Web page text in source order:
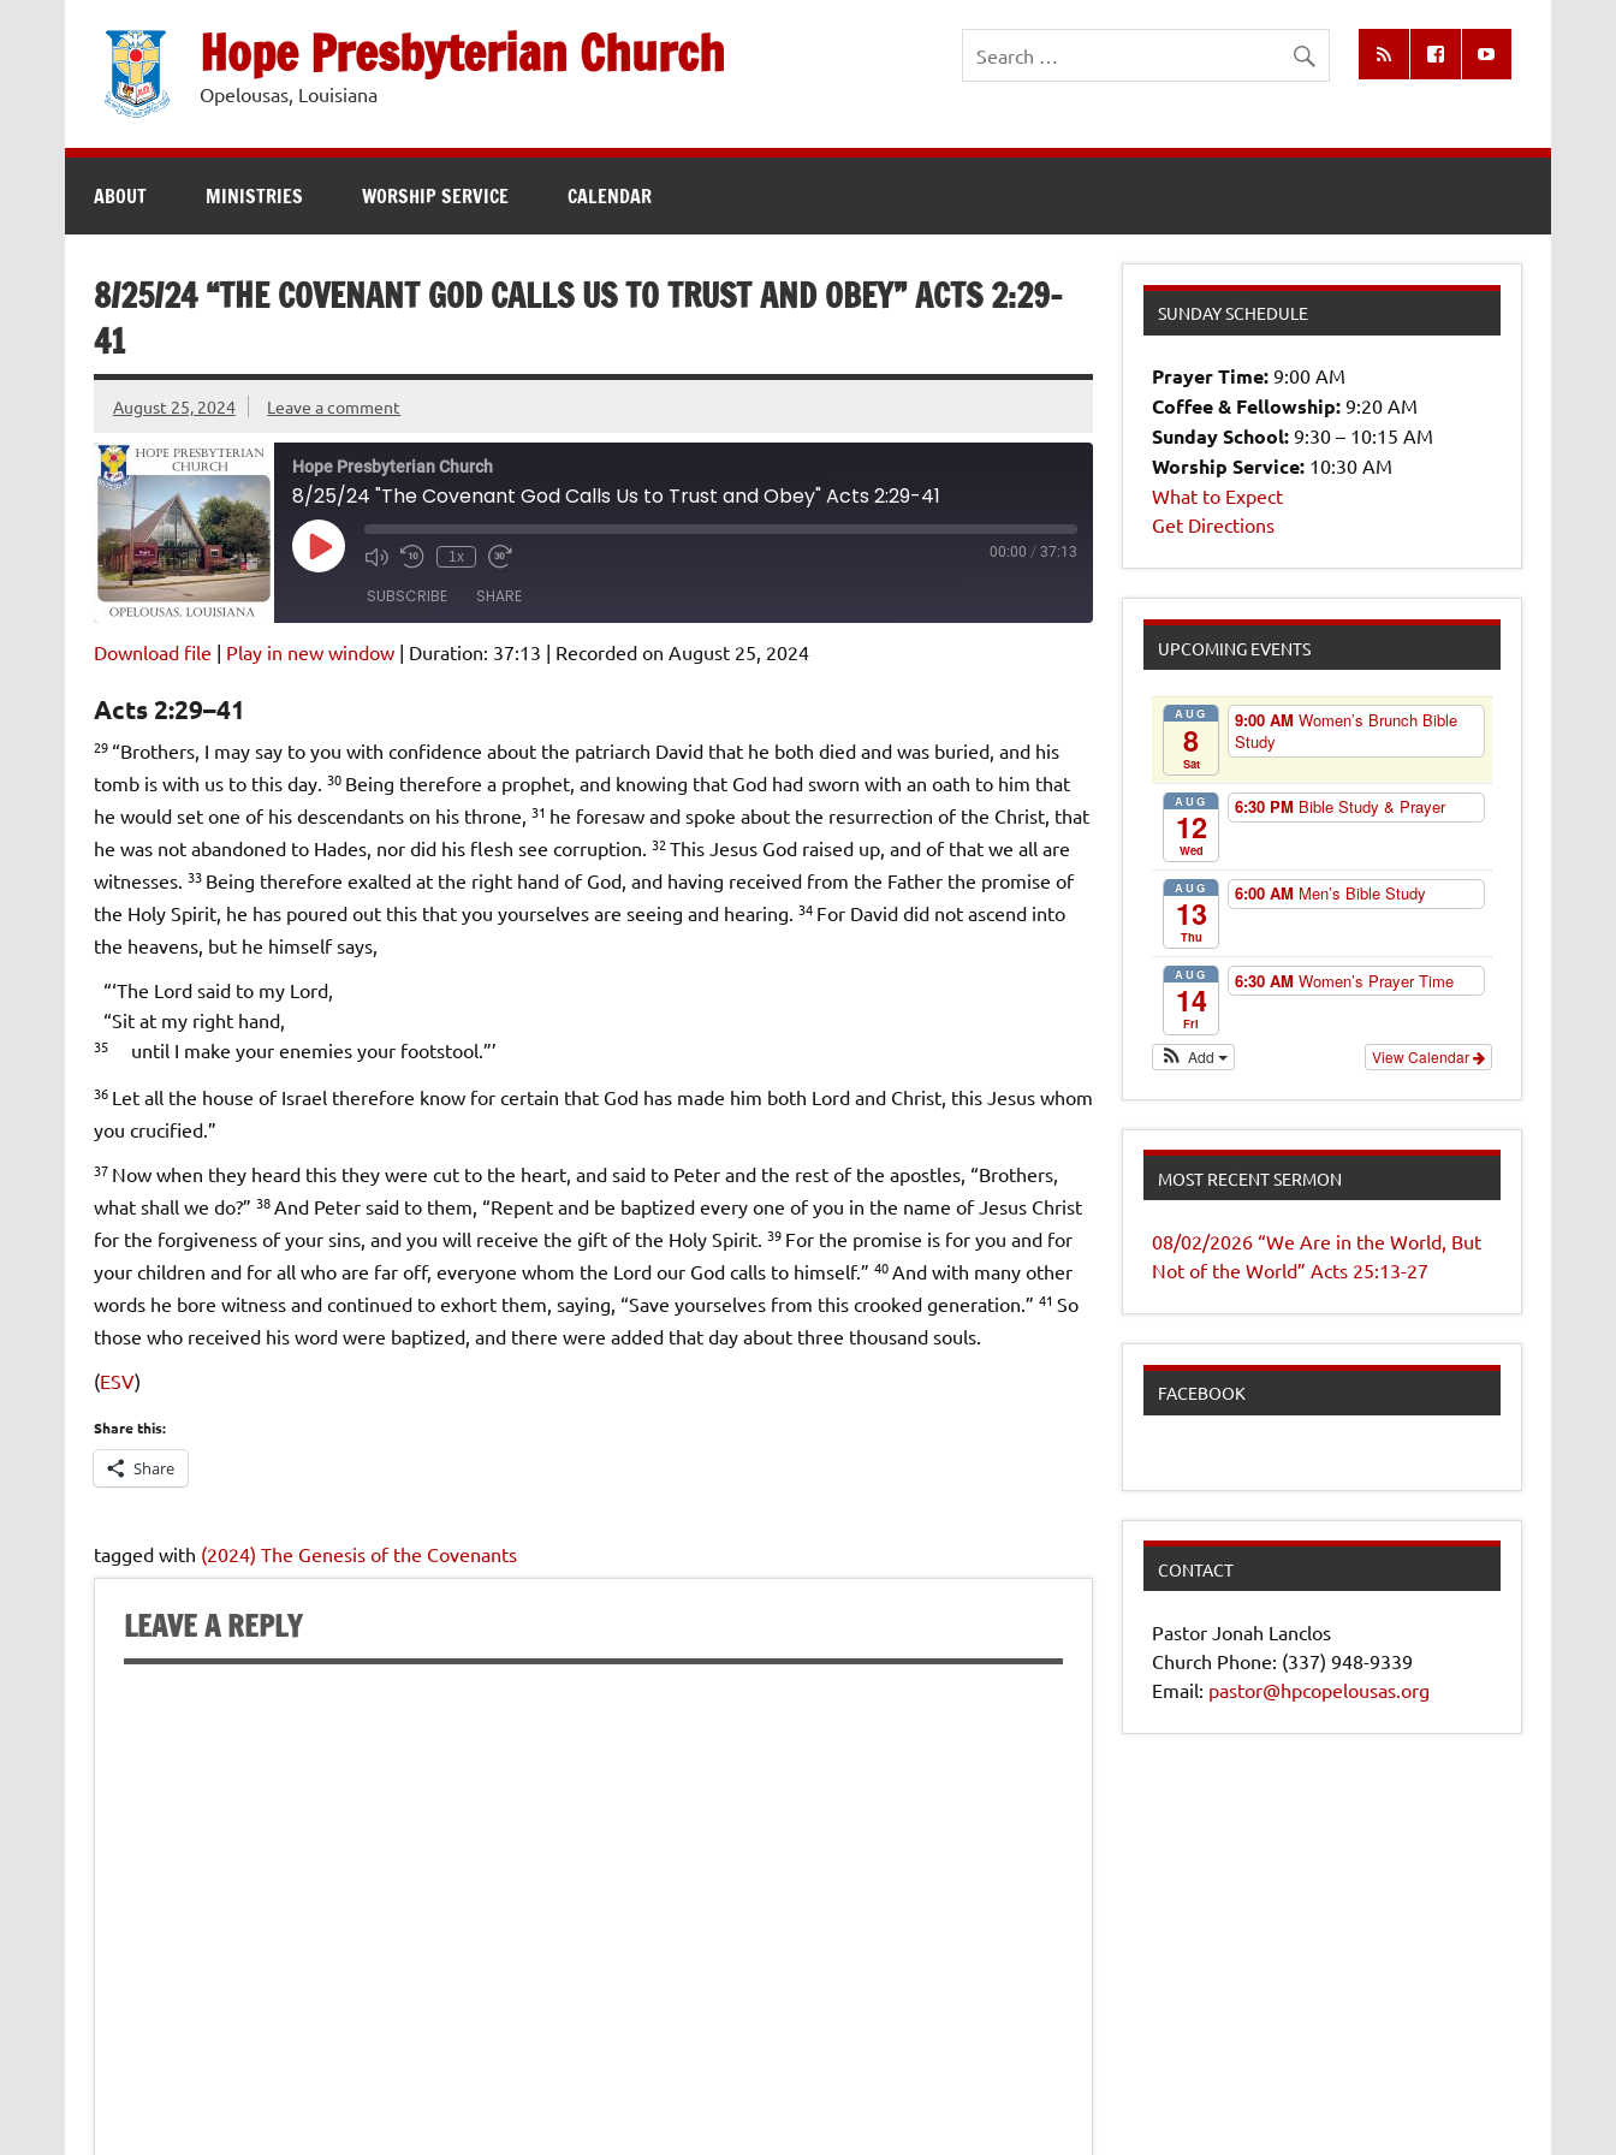
Hope Presbyterian Church
Opelousas, Louisiana
ABOUT MINISTRIES WORSHIP SERVICE CALENDAR
8/25/24 “THE COVENANT GOD CALLS US TO TRUST AND OBEY” ACTS 2:29-
41
August 25, 2024 Leave a comment
Hope Presbyterian Church
8/25/24 "The Covenant God Calls Us to Trust and Obey" Acts 2:29-41
Play
Episode
1x 00:00 / 37:13
SUBSCRIBE SHARE
Spotify
RSS FEED
EMBED
Download file | Play in new window| Duration: 37:13 | Recorded on August 25, 2024
Acts 2:29–41
29 “Brothers, I may say to you with confidence about the patriarch David that he both died and was buried, and his
tomb is with us to this day. 30 Being therefore a prophet, and knowing that God had sworn with an oath to him that
he would set one of his descendants on his throne,
31 he foresaw and spoke about the resurrection of the Christ, that
he was not abandoned to Hades, nor did his flesh see corruption.
32 This Jesus God raised up, and of that we all are
witnesses. 33 Being therefore exalted at the right hand of God, and having received from the Father the promise of
the Holy Spirit, he has poured out this that you yourselves are seeing and hearing.
34 For David did not ascend into
the heavens, but he himself says,
“‘The Lord said to my Lord,
“Sit at my right hand,
35 until I make your enemies your footstool.”’
36 Let all the house of Israel therefore know for certain that God has made him both Lord and Christ, this Jesus whom
you crucified.”
37 Now when they heard this they were cut to the heart, and said to Peter and the rest of the apostles, “Brothers,
what shall we do?” 38 And Peter said to them, “Repent and be baptized every one of you in the name of Jesus Christ
for the forgiveness of your sins, and you will receive the gift of the Holy Spirit. 39 For the promise is for you and for
your children and for all who are far off, everyone whom the Lord our God calls to himself.” 40 And with many other
words he bore witness and continued to exhort them, saying, “Save yourselves from this crooked generation.” 41 So
those who received his word were baptized, and there were added that day about three thousand souls.
(ESV)
Share this:
Share
tagged with (2024) The Genesis of the Covenants
LEAVE A REPLY
SUNDAY SCHEDULE
Prayer Time: 9:00 AM
Coffee & Fellowship: 9:20 AM
Sunday School: 9:30 – 10:15 AM
Worship Service: 10:30 AM
What to Expect
Get Directions
UPCOMING EVENTS
AUG
8
Sat
9:00 AMWomen’s Brunch Bible
Study
AUG
12
Wed
6:30 PM Bible Study & Prayer
AUG
13
Thu
6:00 AM Men’s Bible Study
AUG
14
Fri
6:30 AMWomen’s Prayer Time
View Calendar
Add
MOST RECENT SERMON
08/02/2026 “We Are in the World, But
Not of the World” Acts 25:13-27
FACEBOOK
CONTACT
Pastor Jonah Lanclos
Church Phone: (337) 948-9339
Email: pastor@hpcopelousas.org